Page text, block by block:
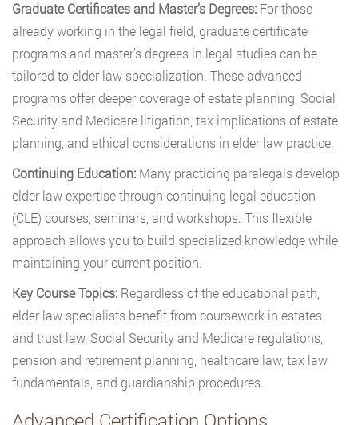
Graduate Certificates and Master’s Degrees: For those
already working in the legal field, graduate certificate
programs and master’s degrees in legal studies can be
tailored to elder law specialization. These advanced
programs offer deeper coverage of estate planning, Social
Security and Medicare litigation, tax implications of estate
planning, and ethical considerations in elder law practice.
Continuing Education: Many practicing paralegals develop
elder law expertise through continuing legal education
(CLE) courses, seminars, and workshops. This flexible
approach allows you to build specialized knowledge while
maintaining your current position.
Key Course Topics: Regardless of the educational path,
elder law specialists benefit from coursework in estates
and trust law, Social Security and Medicare regulations,
pension and retirement planning, healthcare law, tax law
fundamentals, and guardianship procedures.